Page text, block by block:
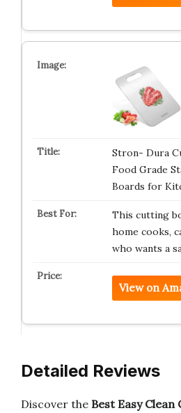
Stron- Dura
Food Grade
Boards for
This cutting
home cooks,
who wants a
View on
Detailed Reviews
Discover the Best Easy